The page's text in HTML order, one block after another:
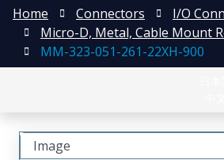
Home Connectors
I/O
Micro-D, Metal, Cable Mount
MM-323-051-261-22XH-900
Image